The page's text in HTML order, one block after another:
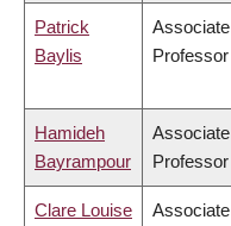
Patrick
Baylis
Associate
Professor
Hamideh
Bayrampour
Associate
Professor
Clare Louise
Associate